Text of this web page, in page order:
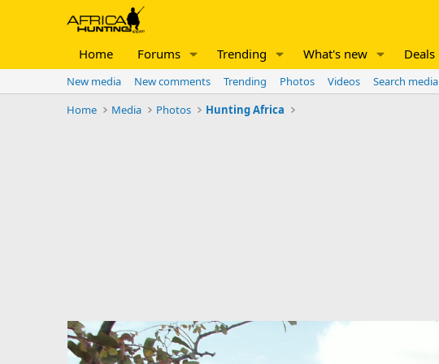
Home Forums Trending What's new Deals
New media New comments Trending Photos Videos
Search media
Home
Media Photos Hunting Africa